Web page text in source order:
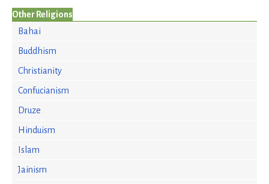
Other Religions
Bahai
Buddhism
Christianity
Confucianism
Druze
Hinduism
Islam
Jainism